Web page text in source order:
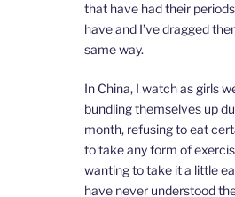
that have had their
have and I’ve dragged
same way.
In China, I watch as girls
bundling themselves up
month, refusing to eat
to take any form of
wanting to take it a little
have never understood